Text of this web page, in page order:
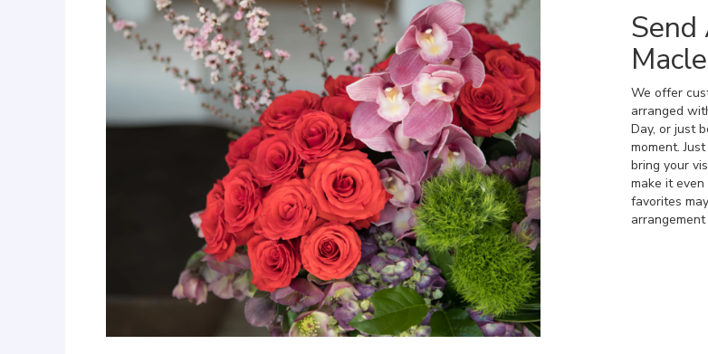
Send
We offer
arranged
Day, or just
moment.
bring your
make it
favorites